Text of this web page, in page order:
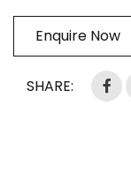
Enquire Now
SHARE: